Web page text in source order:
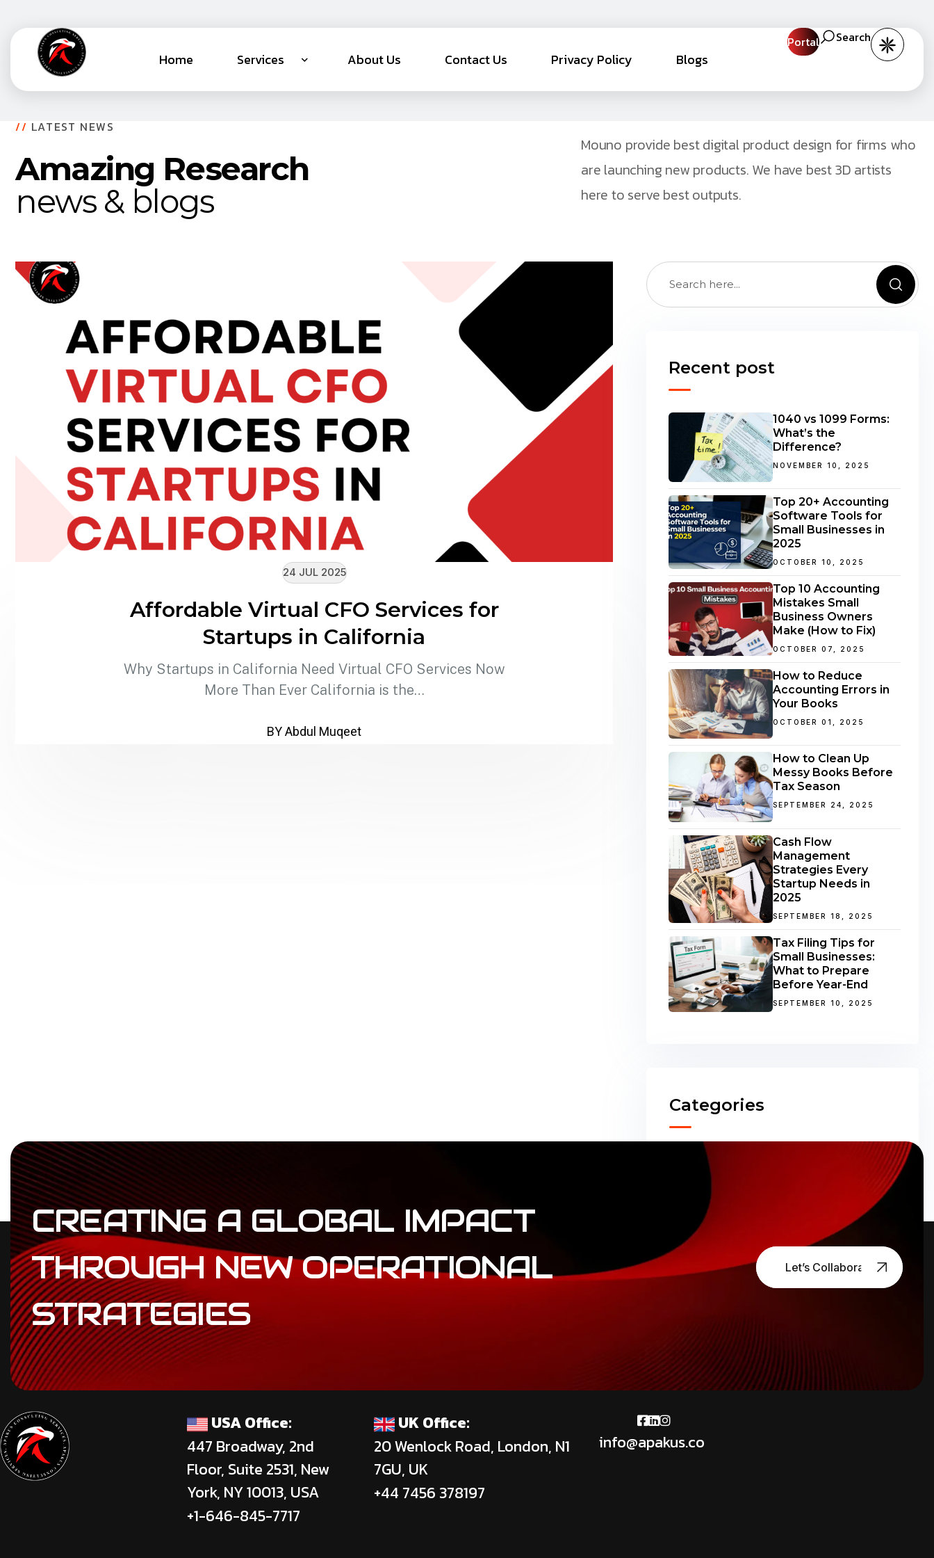
Home Services About Us Contact Us Privacy Policy Blogs
Portal Search
// LATEST NEWS
Amazing Research
news & blogs
Mouno provide best digital product design for firms who
are launching new products. We have best 3D artists
here to serve best outputs.
24 JUL 2025
Affordable Virtual CFO Services for
Startups in California
Why Startups in California Need Virtual CFO Services Now
More Than Ever California is the…
BY Abdul Muqeet
Recent post
1040 vs 1099 Forms:
What’s the
Difference?
NOVEMBER 10, 2025
Top 20+ Accounting
Software Tools for
Small Businesses in
2025
OCTOBER 10, 2025
Top 10 Accounting
Mistakes Small
Business Owners
Make (How to Fix)
OCTOBER 07, 2025
How to Reduce
Accounting Errors in
Your Books
OCTOBER 01, 2025
How to Clean Up
Messy Books Before
Tax Season
SEPTEMBER 24, 2025
Cash Flow
Management
Strategies Every
Startup Needs in
2025
SEPTEMBER 18, 2025
Tax Filing Tips for
Small Businesses:
What to Prepare
Before Year-End
SEPTEMBER 10, 2025
Categories
Accounting (31)
ERP Solutions (02)
CREATING A GLOBAL IMPACT
THROUGH NEW OPERATIONAL
STRATEGIES
Let’s Collaborate
USA Office:
447 Broadway, 2nd
Floor, Suite 2531, New
York, NY 10013, USA
+1-646-845-7717
UK Office:
20 Wenlock Road, London, N1
7GU, UK
+44 7456 378197
info@apakus.co